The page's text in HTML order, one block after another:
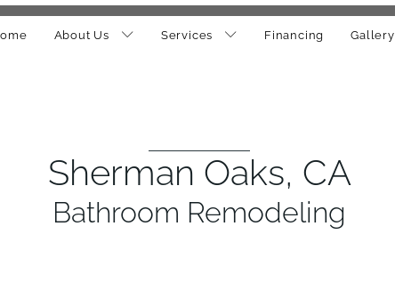
About Us Services Financing Gallery
Sherman Oaks, CA
Bathroom Remodeling